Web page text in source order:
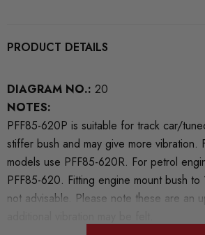
PRODUCT DETAILS
DIAGRAM NO.: 20
NOTES:
PFF85-620P is suitable for track car/
stiffer bush and may give more vibration.
models use PFF85-620R. For petrol
PFF85-620. Fitting engine mount bush
not advisable. Please note these are an